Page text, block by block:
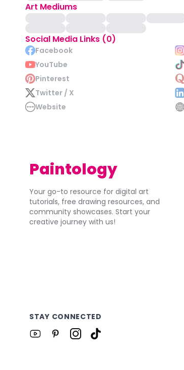
Art Mediums
Social Media Links (0)
Facebook
YouTube
Pinterest
Twitter / X
Website
Paintology
Your go-to resource for digital art
tutorials, free drawing resources, and
community showcases. Start your
creative journey with us!
STAY CONNECTED